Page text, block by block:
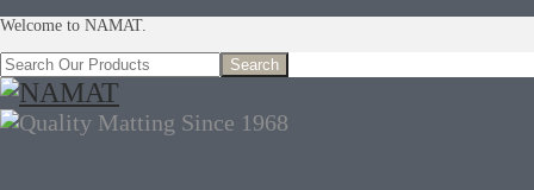
Welcome to NAMAT.